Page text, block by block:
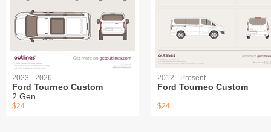
2023 - 2026
Ford Tourneo Custom
2 Gen
$24
2012 - Present
Ford Tourneo Custom
$24